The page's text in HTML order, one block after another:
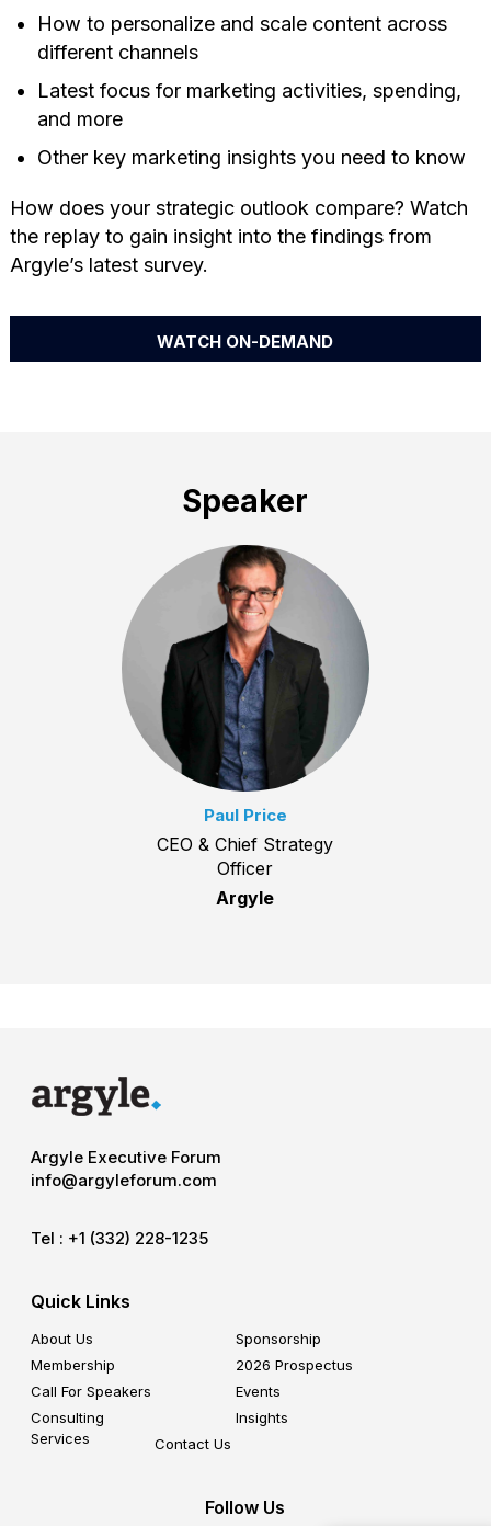
How to personalize and scale content across
different channels
Latest focus for marketing activities, spending,
and more
Other key marketing insights you need to know
How does your strategic outlook compare? Watch
the replay to gain insight into the findings from
Argyle’s latest survey.
WATCH ON-DEMAND
Speaker
Paul Price
CEO & Chief Strategy
Officer
Argyle
Argyle Executive Forum
info@argyleforum.com
Tel : +1 (332) 228-1235
Quick Links
About Us
Sponsorship
Membership
2026 Prospectus
Call For Speakers
Events
Consulting
Services
Insights
Contact Us
Follow Us